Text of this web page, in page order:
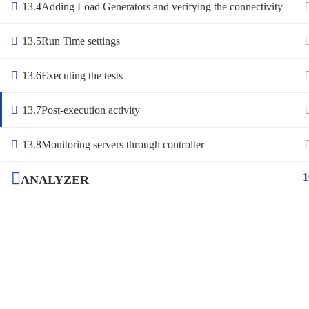
13.4Adding Load Generators and verifying the connectivity
13.5Run Time settings
13.6Executing the tests
13.7Post-execution activity
13.8Monitoring servers through controller
ANALYZER